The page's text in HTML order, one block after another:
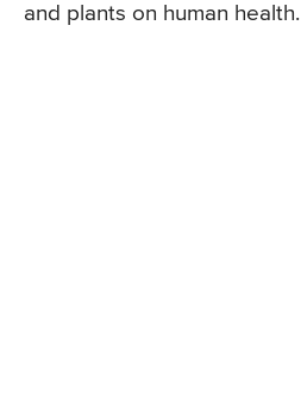
and plants on human health.